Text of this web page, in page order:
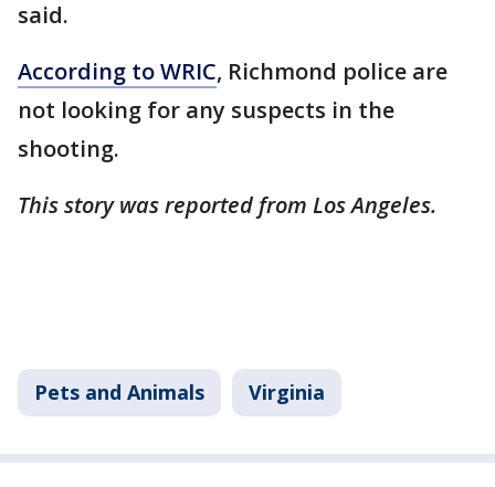
said.
According to WRIC, Richmond police are
not looking for any suspects in the
shooting.
This story was reported from Los Angeles.
Pets and Animals Virginia